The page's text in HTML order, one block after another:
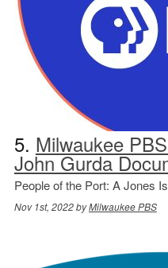
5. Milwaukee
John Gurda
People of the Port: A Jones
Nov 1st, 2022 byMilwaukee PBS